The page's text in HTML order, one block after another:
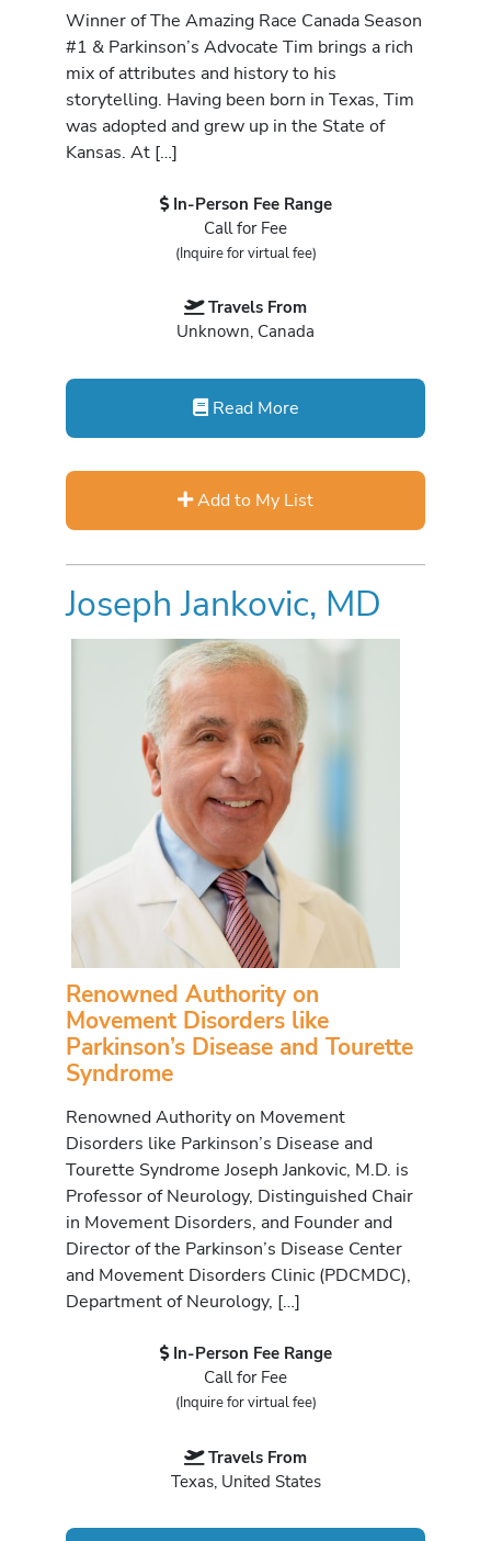
Winner of The Amazing Race Canada Season
#1 & Parkinson’s Advocate Tim brings a rich
mix of attributes and history to his
storytelling. Having been born in Texas, Tim
was adopted and grew up in the State of
Kansas. At […]
In-Person Fee Range
Call for Fee
(Inquire for virtual fee)
Travels From
Unknown, Canada
Read More
Add to My List
Joseph Jankovic, MD
Renowned Authority on
Movement Disorders like
Parkinson’s Disease and Tourette
Syndrome
Renowned Authority on Movement
Disorders like Parkinson’s Disease and
Tourette Syndrome Joseph Jankovic, M.D. is
Professor of Neurology, Distinguished Chair
in Movement Disorders, and Founder and
Director of the Parkinson’s Disease Center
and Movement Disorders Clinic (PDCMDC),
Department of Neurology, […]
In-Person Fee Range
Call for Fee
(Inquire for virtual fee)
Travels From
Texas, United States